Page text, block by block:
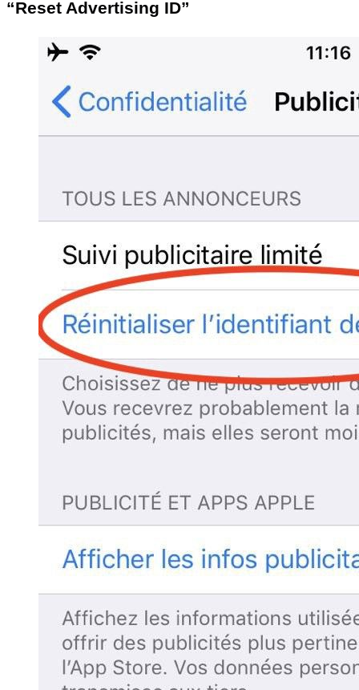
“Reset Advertising ID”